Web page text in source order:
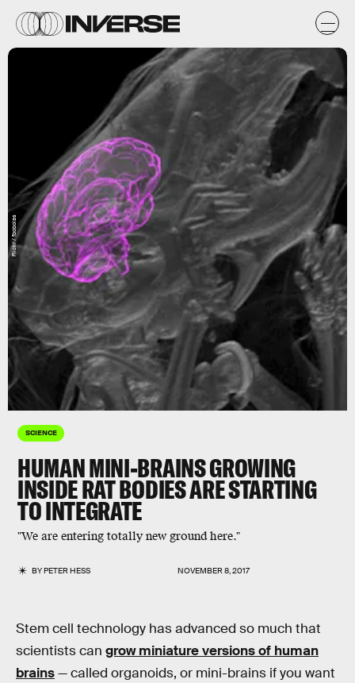
SCIENCE
HUMAN MINI-BRAINS GROWING
INSIDE RAT BODIES ARE STARTING
TO INTEGRATE
"We are entering totally new ground here."
BYPETER HESS NOVEMBER 8, 2017
Flickr / fbobolas
Stem cell technology has advanced so much that
scientists can grow miniature versions of human
brains— called organoids, or mini-brains if you want